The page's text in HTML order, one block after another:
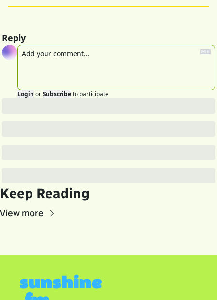
Reply
Login orSubscribeto participate
Keep Reading
View more
sunshine